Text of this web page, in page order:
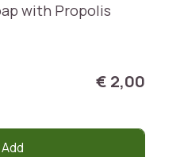
with Propolis
€ 2,00
Add